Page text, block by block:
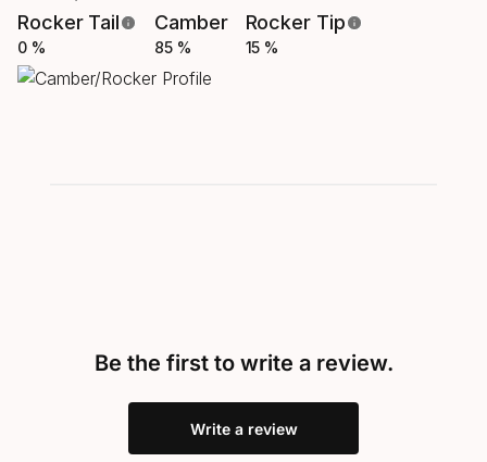
Rocker Tail
0 %
Camber
85 %
Rocker Tip
15 %
Be the first to write a review.
Write a review